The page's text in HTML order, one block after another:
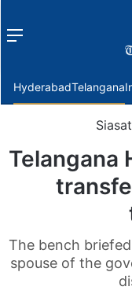
Menu
HyderabadTelangana
Telangana
The bench
spouse of the